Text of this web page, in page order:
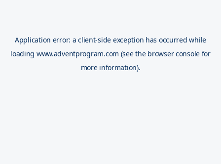
Application error: aclient-side exception has occurred while
loading www.adventprogram.com (see the browser console for
more information).